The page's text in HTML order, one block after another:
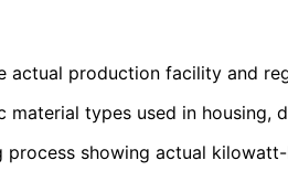
actual production facility and
types used in
showing actual